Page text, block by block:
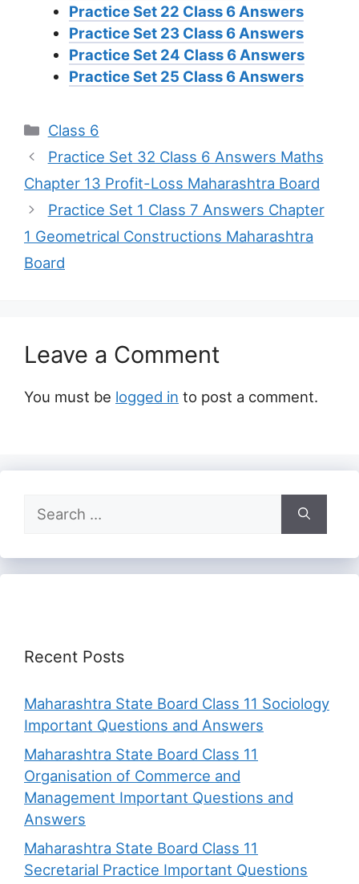
Practice Set 22 Class 6 Answers
Practice Set 23 Class 6 Answers
Practice Set 24 Class 6 Answers
Practice Set 25 Class 6 Answers
Categories
Class 6
Practice Set 32 Class 6 Answers Maths
Chapter 13 Profit-Loss Maharashtra Board
Practice Set 1 Class 7 Answers Chapter
1 Geometrical Constructions Maharashtra
Board
Leave a Comment
You must be logged in to post a comment.
Search
for:
Recent Posts
Maharashtra State Board Class 11 Sociology
Important Questions and Answers
Maharashtra State Board Class 11
Organisation of Commerce and
Management Important Questions and
Answers
Maharashtra State Board Class 11
Secretarial Practice Important Questions